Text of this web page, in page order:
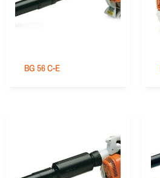
BG 56 C-E